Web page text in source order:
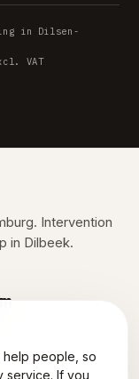
in Dilsen-
VAT
Intervention
in Dilbeek.
help people, so
service. If you